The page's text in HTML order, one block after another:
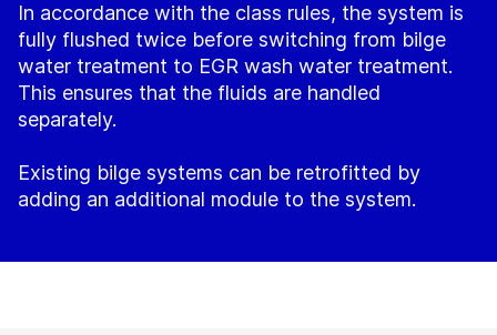
In accordance with the class rules, the system is
fully flushed twice before switching from bilge
water treatment to EGR wash water treatment.
This ensures that the fluids are handled
separately.
Existing bilge systems can be retrofitted by
adding an additional module to the system.